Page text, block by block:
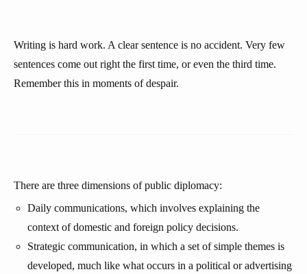
Writing is hard work. A clear sentence is no accident. Very few
sentences come out right the first time, or even the third time.
Remember this in moments of despair.
There are three dimensions of public diplomacy:
Daily communications, which involves explaining the
context of domestic and foreign policy decisions.
Strategic communication, in which a set of simple themes is
developed, much like what occurs in a political or advertising